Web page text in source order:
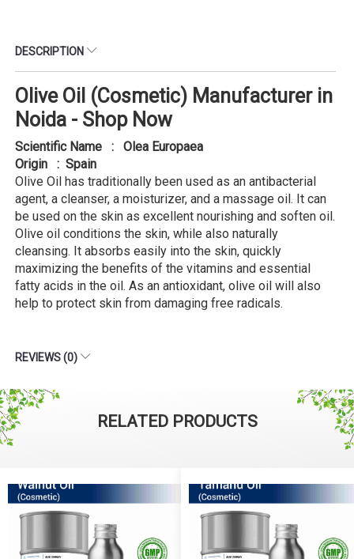
DESCRIPTION
Olive Oil (Cosmetic) Manufacturer in
Noida - Shop Now
Scientific Name : Olea Europaea
Origin : Spain
Olive Oil has traditionally been used as an antibacterial
agent, a cleanser, a moisturizer, and a massage oil. It can
be used on the skin as excellent nourishing and soften oil.
Olive oil conditions the skin, while also naturally
cleansing. It absorbs easily into the skin, quickly
maximizing the benefits of the vitamins and essential
fatty acids in the oil. As an antioxidant, olive oil will also
help to protect skin from damaging free radicals.
REVIEWS (0)
RELATED PRODUCTS